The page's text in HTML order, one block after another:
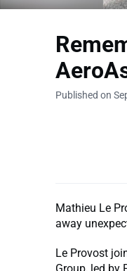
Published on
Mathieu Le
away
Le Provost
Group, led by